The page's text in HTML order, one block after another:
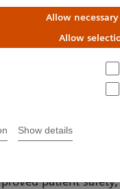
Allow
Allow
Show details
on relevant
studies to
are designed
ED to the
patient